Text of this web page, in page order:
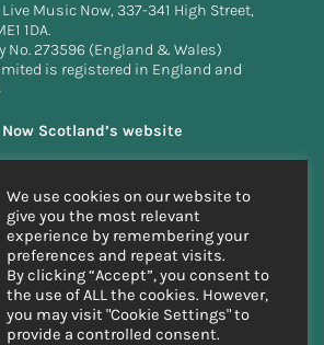
Music Now, 337-341 High Street,
1DA.
No. 273596 (England & Wales)
is registered in England and
Scotland’s website
We use cookies on our website to
give you the most relevant
experience by remembering your
preferences and repeat visits.
By clicking “Accept”, you consent to
the use of ALL the cookies. However,
you may visit "Cookie Settings" to
provide a controlled consent.